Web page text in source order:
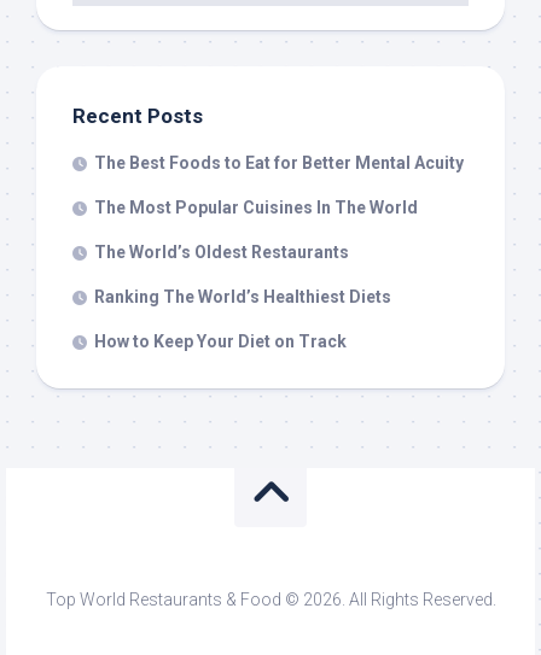
Recent Posts
The Best Foods to Eat for Better Mental Acuity
The Most Popular Cuisines In The World
The World’s Oldest Restaurants
Ranking The World’s Healthiest Diets
How to Keep Your Diet on Track
Top World Restaurants & Food © 2026. All Rights Reserved.